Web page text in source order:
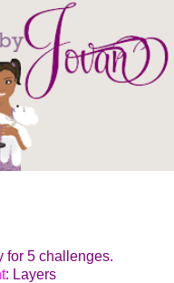
for 5 challenges.
: Layers